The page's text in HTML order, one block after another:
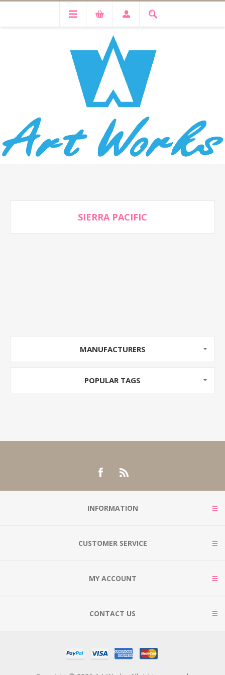
SIERRA PACIFIC
MANUFACTURERS
POPULAR TAGS
INFORMATION
CUSTOMER SERVICE
MY ACCOUNT
CONTACT US